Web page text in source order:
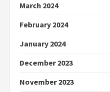
March 2024
February 2024
January 2024
December 2023
November 2023